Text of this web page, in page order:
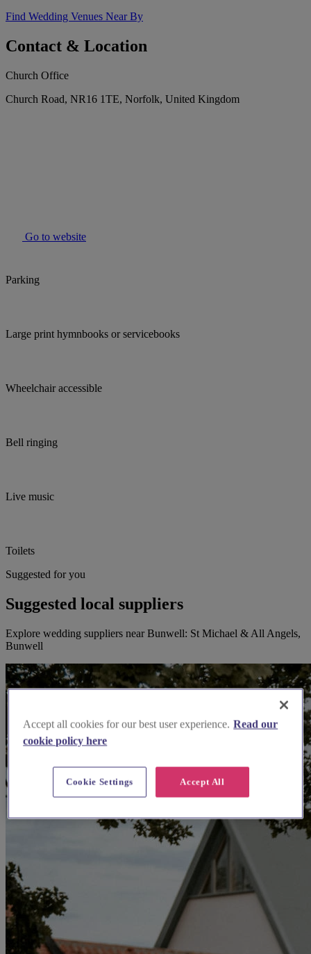
Find Wedding Venues Near By
Contact & Location
Church Office
Church Road, NR16 1TE, Norfolk, United Kingdom
Go to website
Parking
Large print hymnbooks or servicebooks
Wheelchair accessible
Bell ringing
Live music
Toilets
Suggested for you
Suggested local suppliers
Explore wedding suppliers near Bunwell: St Michael & All Angels,
Bunwell
Accept all cookies for our best user experience. Read our
cookie policy here
Accept All
Cookie Settings